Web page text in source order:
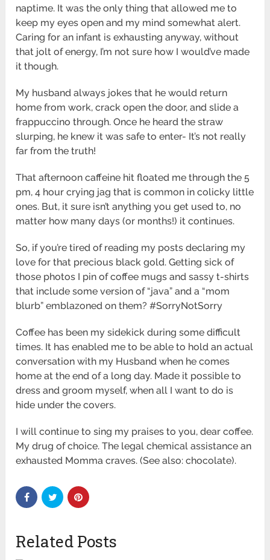
naptime. It was the only thing that allowed me to
keep my eyes open and my mind somewhat alert.
Caring for an infant is exhausting anyway, without
that jolt of energy, I’m not sure how I would’ve made
it though.
My husband always jokes that he would return
home from work, crack open the door, and slide a
frappuccino through. Once he heard the straw
slurping, he knew it was safe to enter- It’s not really
far from the truth!
That afternoon caffeine hit floated me through the 5
pm, 4 hour crying jag that is common in colicky little
ones. But, it sure isn’t anything you get used to, no
matter how many days (or months!) it continues.
So, if you’re tired of reading my posts declaring my
love for that precious black gold. Getting sick of
those photos I pin of coffee mugs and sassy t-shirts
that include some version of “java” and a “mom
blurb” emblazoned on them? #SorryNotSorry
Coffee has been my sidekick during some difficult
times. It has enabled me to be able to hold an actual
conversation with my Husband when he comes
home at the end of a long day. Made it possible to
dress and groom myself, when all I want to do is
hide under the covers.
I will continue to sing my praises to you, dear coffee.
My drug of choice. The legal chemical assistance an
exhausted Momma craves. (See also: chocolate).
Related Posts